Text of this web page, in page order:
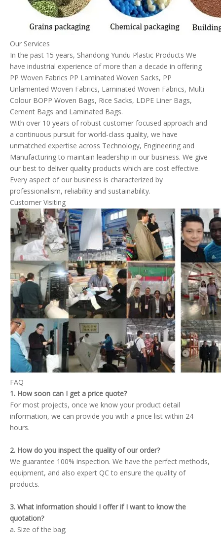
Our Services
In the past 15 years, Shandong Yundu Plastic Products We
have industrial experience of more than a decade in offering
PP Woven Fabrics PP Laminated Woven Sacks, PP
Unlamented Woven Fabrics, Laminated Woven Fabrics, Multi
Colour BOPP Woven Bags, Rice Sacks, LDPE Liner Bags,
Cement Bags and Laminated Bags.
With over 10 years of robust customer focused approach and
a continuous pursuit for world-class quality, we have
unmatched expertise across Technology, Engineering and
Manufacturing to maintain leadership in our business. We give
our best to deliver quality products which are cost effective.
Every aspect of our business is characterized by
professionalism, reliability and sustainability.
Customer Visiting
FAQ
1. How soon can I get a price quote?
For most projects, once we know your product detail
information, we can provide you with a price list within 24
hours.
2. How do you inspect the quality of our order?
We guarantee 100% inspection. We have the perfect methods,
equipment, and also expert QC to ensure the quality of
products.
3. What information should I offer if I want to know the
quotation?
a. Size of the bag;